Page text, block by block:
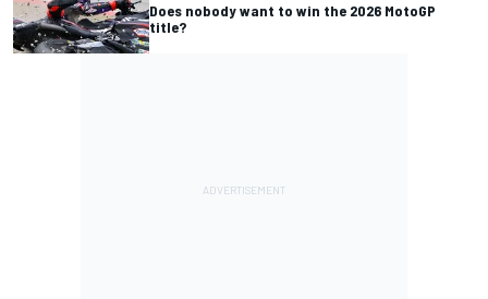
Does nobody want to win the 2026 MotoGP
title?